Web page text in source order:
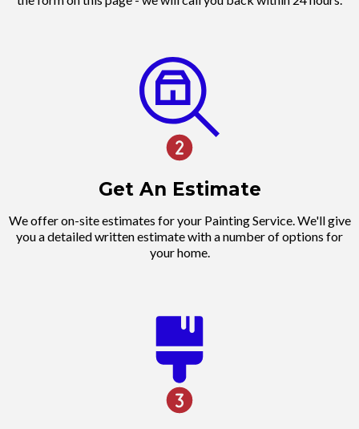
Get An Estimate
We offer on-site estimates for your Painting Service. We'll give
you a detailed written estimate with a number of options for
your home.